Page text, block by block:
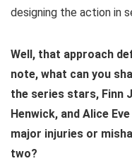
designing the action in
Well, that approach
note, what can you
the series stars, Finn
Henwick, and Alice
major injuries or
two?